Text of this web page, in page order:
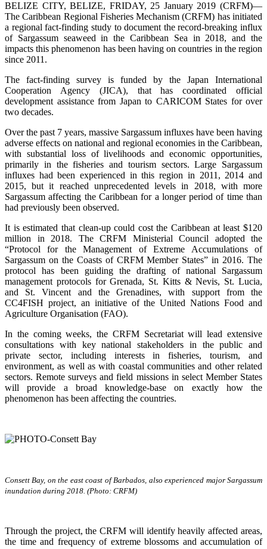
BELIZE CITY, BELIZE, FRIDAY, 25 January 2019 (CRFM)—
The Caribbean Regional Fisheries Mechanism (CRFM) has initiated
a regional fact-finding study to document the record-breaking influx
of Sargassum seaweed in the Caribbean Sea in 2018, and the
impacts this phenomenon has been having on countries in the region
since 2011.
The fact-finding survey is funded by the Japan International
Cooperation Agency (JICA), that has coordinated official
development assistance from Japan to CARICOM States for over
two decades.
Over the past 7 years, massive Sargassum influxes have been having
adverse effects on national and regional economies in the Caribbean,
with substantial loss of livelihoods and economic opportunities,
primarily in the fisheries and tourism sectors. Large Sargassum
influxes had been experienced in this region in 2011, 2014 and
2015, but it reached unprecedented levels in 2018, with more
Sargassum affecting the Caribbean for a longer period of time than
had previously been observed.
It is estimated that clean-up could cost the Caribbean at least $120
million in 2018. The CRFM Ministerial Council adopted the
“Protocol for the Management of Extreme Accumulations of
Sargassum on the Coasts of CRFM Member States” in 2016. The
protocol has been guiding the drafting of national Sargassum
management protocols for Grenada, St. Kitts & Nevis, St. Lucia,
and St. Vincent and the Grenadines, with support from the
CC4FISH project, an initiative of the United Nations Food and
Agriculture Organisation (FAO).
In the coming weeks, the CRFM Secretariat will lead extensive
consultations with key national stakeholders in the public and
private sector, including interests in fisheries, tourism, and
environment, as well as with coastal communities and other related
sectors. Remote surveys and field missions in select Member States
will provide a broad knowledge-base on exactly how the
phenomenon has been affecting the countries.
Consett Bay, on the east coast of Barbados, also experienced major Sargassum
inundation during 2018. (Photo: CRFM)
Through the project, the CRFM will identify heavily affected areas,
the time and frequency of extreme blossoms and accumulation of